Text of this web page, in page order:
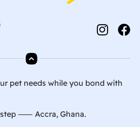
pet needs while you bond with
⸺ Accra, Ghana.